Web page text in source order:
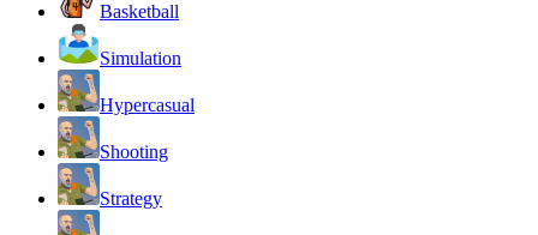
Basketball
Simulation
Hypercasual
Shooting
Strategy